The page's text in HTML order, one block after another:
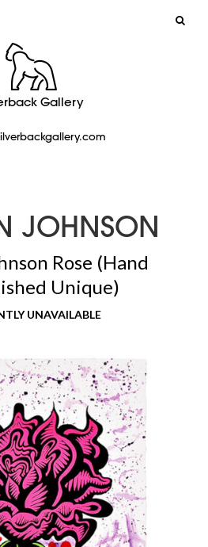
SIGN IN
LOGOUT
CREATE
Gallery
JOHNSON
Rose (Hand
Unique)
UNAVAILABLE